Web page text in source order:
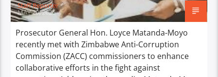
Staff Reporter
MAY 20, 2025
Prosecutor General Hon. Loyce Matanda-Moyo
recently met with Zimbabwe Anti-Corruption
Commission (ZACC) commissioners to enhance
collaborative efforts in the fight against